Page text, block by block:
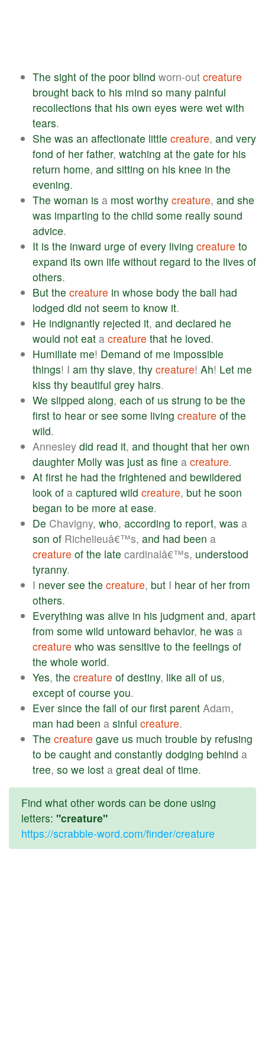
The sight of the poor blind worn-out creature
brought back to his mind so many painful
recollections that his own eyes were wet with
tears.
She was an affectionate little creature, and very
fond of her father, watching at the gate for his
return home, and sitting on his knee in the
evening.
The woman is a most worthy creature, and she
was imparting to the child some really sound
advice.
It is the inward urge of every living creature to
expand its own life without regard to the lives of
others.
But the creature in whose body the ball had
lodged did not seem to know it.
He indignantly rejected it, and declared he
would not eat a creature that he loved.
Humiliate me! Demand of me impossible
things! I am thy slave, thy creature! Ah! Let me
kiss thy beautiful grey hairs.
We slipped along, each of us strung to be the
first to hear or see some living creature of the
wild.
Annesley did read it, and thought that her own
daughter Molly was just as fine a creature.
At first he had the frightened and bewildered
look of a captured wild creature, but he soon
began to be more at ease.
De Chavigny, who, according to report, was a
son of Richelieuâ€™s, and had been a
creature of the late cardinalâ€™s, understood
tyranny.
I never see the creature, but I hear of her from
others.
Everything was alive in his judgment and, apart
from some wild untoward behavior, he was a
creature who was sensitive to the feelings of
the whole world.
Yes, the creature of destiny, like all of us,
except of course you.
Ever since the fall of our first parent Adam,
man had been a sinful creature.
The creature gave us much trouble by refusing
to be caught and constantly dodging behind a
tree, so we lost a great deal of time.
Find what other words can be done using
letters: "creature"
https://scrabble-word.com/finder/creature